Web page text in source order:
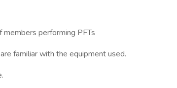
performing PFTs
familiar with the equipment used.